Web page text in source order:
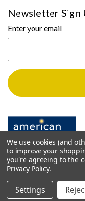
Newsletter Sign
Enter your email
© 2026 The Light
We use cookies (and
to improve your
you're agreeing to the
Privacy Policy.
Settings